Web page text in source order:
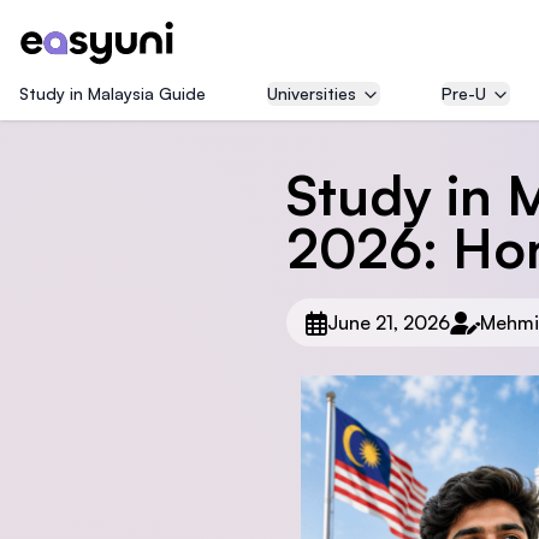
Study in Malaysia Guide Universities Pre-U
Study in
2026:
June 21, 2026